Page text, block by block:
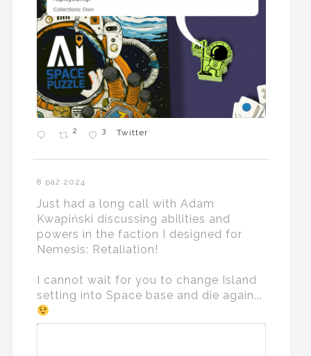
2 3 Twitter
8 paź 2024
Just had a long call with Adam
Kwapiński discussing abilities and
powers in the faction I designed for
Nemesis: Retaliation!
I cannot wait for you to change Island
setting into Space base and die again...